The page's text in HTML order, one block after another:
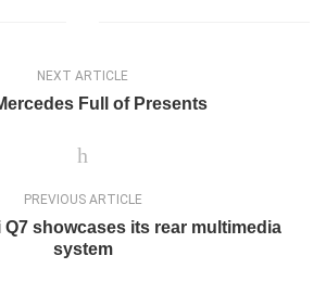
NEXT ARTICLE
Full of Presents
PREVIOUS ARTICLE
Q7 showcases its rear multimedia
system